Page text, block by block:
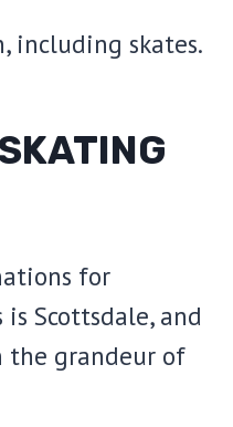
including skates.
for
Scottsdale, and
the grandeur of